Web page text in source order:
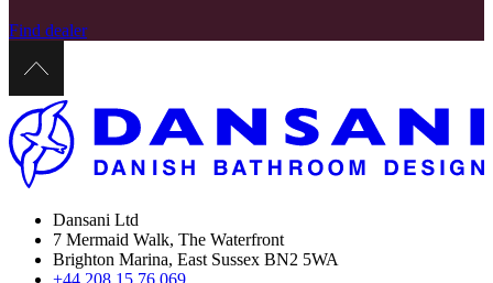
Find dealer
Dansani Ltd
7 Mermaid Walk, The Waterfront
Brighton Marina, East Sussex BN2 5WA
+44 208 15 76 069